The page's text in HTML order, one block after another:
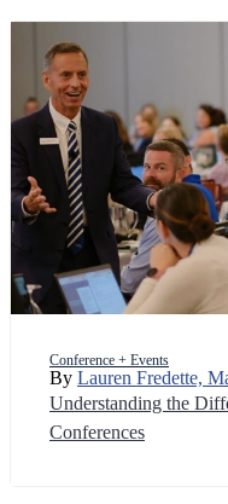
Conference + Events
By Lauren Fredette,
Understanding the
Conferences